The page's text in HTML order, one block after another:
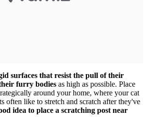
surfaces that resist the pull of their
furry bodies as high as possible. Place
around your home, where your cat
often like to stretch and scratch after they've
idea to place a scratching post near